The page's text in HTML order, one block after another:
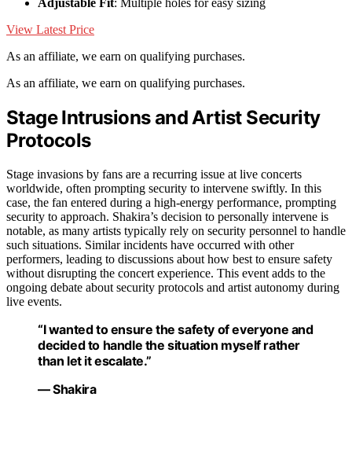
Adjustable Fit: Multiple holes for easy sizing
View Latest Price
As an affiliate, we earn on qualifying purchases.
As an affiliate, we earn on qualifying purchases.
Stage Intrusions and Artist Security
Protocols
Stage invasions by fans are a recurring issue at live concerts
worldwide, often prompting security to intervene swiftly. In this
case, the fan entered during a high-energy performance, prompting
security to approach. Shakira’s decision to personally intervene is
notable, as many artists typically rely on security personnel to handle
such situations. Similar incidents have occurred with other
performers, leading to discussions about how best to ensure safety
without disrupting the concert experience. This event adds to the
ongoing debate about security protocols and artist autonomy during
live events.
“I wanted to ensure the safety of everyone and
decided to handle the situation myself rather
than let it escalate.”
— Shakira